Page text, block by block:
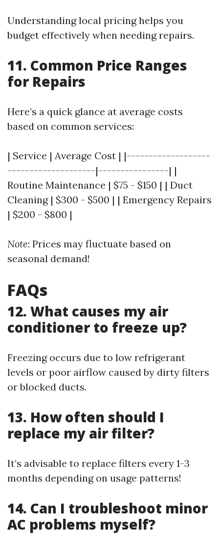
Understanding local pricing helps you
budget effectively when needing repairs.
11. Common Price Ranges
for Repairs
Here’s a quick glance at average costs
based on common services:
| Service | Average Cost | |-------------------
--------------------|----------------| |
Routine Maintenance | $75 - $150 | | Duct
Cleaning | $300 - $500 | | Emergency Repairs
| $200 - $800 |
Note: Prices may fluctuate based on
seasonal demand!
FAQs
12. What causes my air
conditioner to freeze up?
Freezing occurs due to low refrigerant
levels or poor airflow caused by dirty filters
or blocked ducts.
13. How often should I
replace my air filter?
It’s advisable to replace filters every 1-3
months depending on usage patterns!
14. Can I troubleshoot minor
AC problems myself?